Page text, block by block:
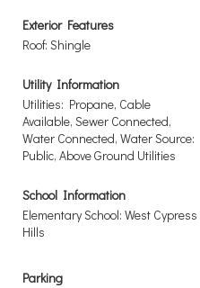
Exterior Features
Roof: Shingle
Utility Information
Utilities: Propane, Cable
Available, Sewer Connected,
Water Connected, Water Source:
Public, Above Ground Utilities
School Information
Elementary School: West Cypress
Hills
Parking